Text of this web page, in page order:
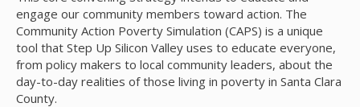
engage our community members toward action. The
Community Action Poverty Simulation (CAPS) is a unique
tool that Step Up Silicon Valley uses to educate everyone,
from policy makers to local community leaders, about the
day-to-day realities of those living in poverty in Santa Clara
County.